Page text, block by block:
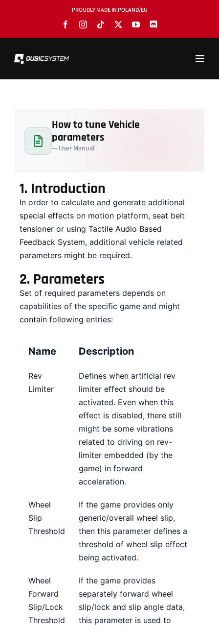
PROUDLY MADE IN POLAND/EU
PRODUCTS
SOFTWARE
TOOLS
MANUALS
USE CASES
SHOWROOMS
CONTACT
DOWNLOAD GUIDE
WHERE TO BUY
Search
for:
How to tune Vehicle
parameters
— User Manual
1. Introduction
In order to calculate and generate additional
special effects on motion platform, seat belt
tensioner or using Tactile Audio Based
Feedback System, additional vehicle related
parameters might be required.
2. Parameters
Set of required parameters depends on
capabilities of the specific game and might
contain following entries:
Name Description
Rev
Limiter
Defines when artificial rev
limiter effect should be
activated. Even when this
effect is disabled, there still
might be some vibrations
related to driving on rev-
limiter embedded (by the
game) in forward
acceleration.
Wheel
Slip
Threshold
If the game provides only
generic/overall wheel slip,
then this parameter defines a
threshold of wheel slip effect
being activated.
Wheel
Forward
Slip/Lock
Threshold
If the game provides
separately forward wheel
slip/lock and slip angle data,
this parameter is used to